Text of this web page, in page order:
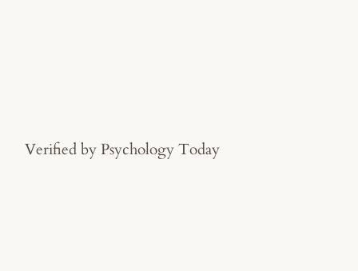
Verified by Psychology Today